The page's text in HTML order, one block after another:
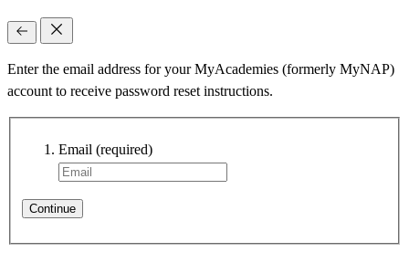
Enter the email address for your MyAcademies (formerly MyNAP)
account to receive password reset instructions.
Email (required)
Continue